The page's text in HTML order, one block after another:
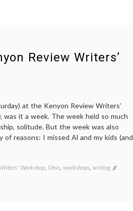
Review Writers’
at the Kenyon Review Writers’
was it a week. The week held so much
solitude. But the week was also
reasons: I missed Al and my kids (and
Workshop, Ohio, workshops, writing